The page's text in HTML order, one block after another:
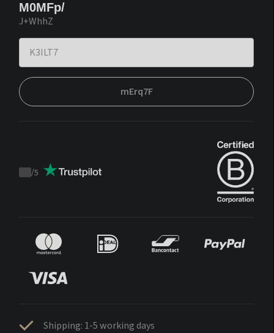
M0MFp/
J+WhhZ
mErq7F
Trustpilot
/5
Shipping: 1-5 working days